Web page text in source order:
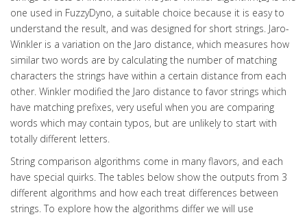
one used in FuzzyDyno, a suitable choice because it is easy to
understand the result, and was designed for short strings. Jaro-
Winkler is a variation on the Jaro distance, which measures how
similar two words are by calculating the number of matching
characters the strings have within a certain distance from each
other. Winkler modified the Jaro distance to favor strings which
have matching prefixes, very useful when you are comparing
words which may contain typos, but are unlikely to start with
totally different letters.
String comparison algorithms come in many flavors, and each
have special quirks. The tables below show the outputs from 3
different algorithms and how each treat differences between
strings. To explore how the algorithms differ we will use